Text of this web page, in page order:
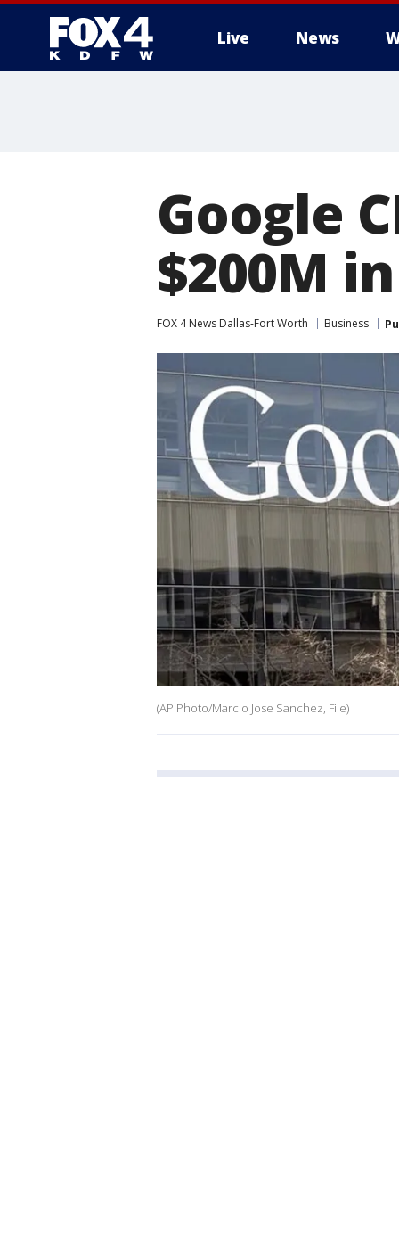
Live News
Google
$200M
FOX 4 News Dallas-Fort Worth Business
(AP Photo/Marcio Jose Sanchez, File)